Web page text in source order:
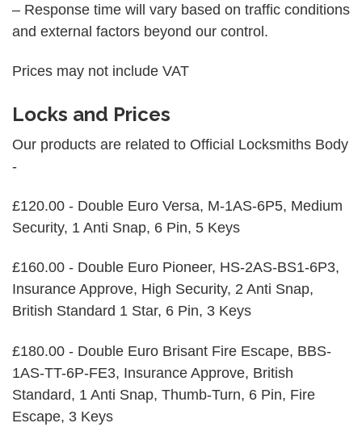
– Response time will vary based on traffic conditions
and external factors beyond our control.
Prices may not include VAT
Locks and Prices
Our products are related to Official Locksmiths Body
-
£120.00 - Double Euro Versa, M-1AS-6P5, Medium
Security, 1 Anti Snap, 6 Pin, 5 Keys
£160.00 - Double Euro Pioneer, HS-2AS-BS1-6P3,
Insurance Approve, High Security, 2 Anti Snap,
British Standard 1 Star, 6 Pin, 3 Keys
£180.00 - Double Euro Brisant Fire Escape, BBS-
1AS-TT-6P-FE3, Insurance Approve, British
Standard, 1 Anti Snap, Thumb-Turn, 6 Pin, Fire
Escape, 3 Keys